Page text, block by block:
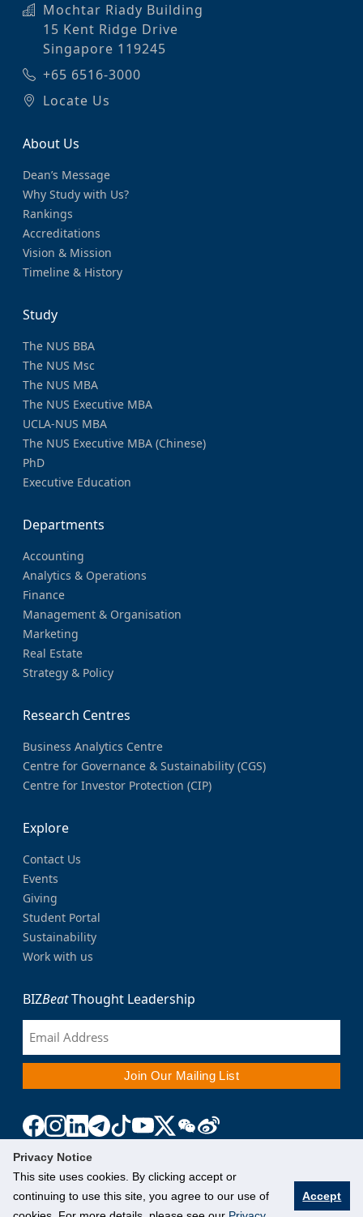
Privacy Notice
This site uses cookies. By clicking accept or
continuing to use this site, you agree to our use of
Accept
Mochtar Riady Building
15 Kent Ridge Drive
Singapore 119245
+65 6516-3000
Locate Us
About Us
Dean’s Message
Why Study with Us?
Rankings
Accreditations
Vision & Mission
Timeline & History
Study
The NUS BBA
The NUS Msc
The NUS MBA
The NUS Executive MBA
UCLA-NUS MBA
The NUS Executive MBA (Chinese)
PhD
Executive Education
Departments
Accounting
Analytics & Operations
Finance
Management & Organisation
Marketing
Real Estate
Strategy & Policy
Research Centres
Business Analytics Centre
Centre for Governance & Sustainability (CGS)
Centre for Investor Protection (CIP)
Explore
Contact Us
Events
Giving
Student Portal
Sustainability
Work with us
BIZBeatThought Leadership